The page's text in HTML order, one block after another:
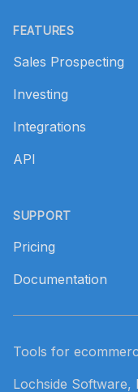
FEATURES
Sales Prospecting
Investing
Integrations
API
SUPPORT
Pricing
Documentation
Tools for
Lochside Software,